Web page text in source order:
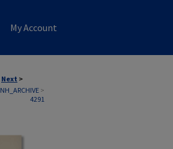
My Account
Next >
>
4291